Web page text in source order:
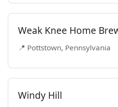
Weak Knee Home
📍 Pottstown, Pennsylvania
Windy Hill